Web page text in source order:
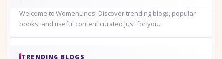
Welcome to WomenLines! Discover trending blogs, popular
books, and useful content curated just for you.
TRENDING BLOGS